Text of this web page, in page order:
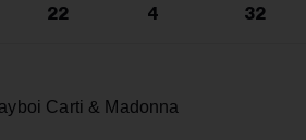
22 4 32
Carti & Madonna